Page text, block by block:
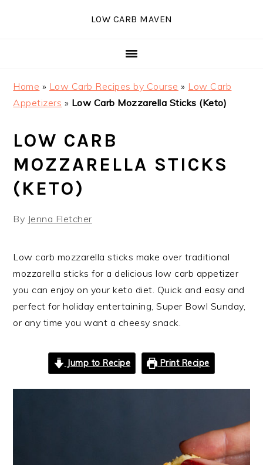
LOW CARB MAVEN
Home » Low Carb Recipes by Course » Low Carb
Appetizers » Low Carb Mozzarella Sticks (Keto)
LOW CARB
MOZZARELLA STICKS
(KETO)
By Jenna Fletcher
Low carb mozzarella sticks make over traditional
mozzarella sticks for a delicious low carb appetizer
you can enjoy on your keto diet. Quick and easy and
perfect for holiday entertaining, Super Bowl Sunday,
or any time you want a cheesy snack.
Jump to Recipe Print Recipe